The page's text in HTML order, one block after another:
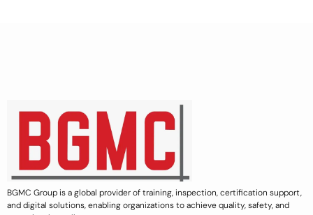
BGMC Group is a global provider of training, inspection, certification support,
and digital solutions, enabling organizations to achieve quality, safety, and